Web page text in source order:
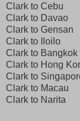
Clark to Cebu
Clark to Davao
Clark to Gensan
Clark to Iloilo
Clark to Bangkok
Clark to Hong
Clark to
Clark to Macau
Clark to Narita